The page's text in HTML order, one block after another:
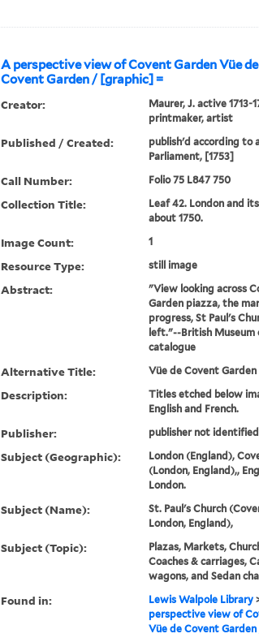
A perspective view of Covent Garden Vüe de
Covent Garden / [graphic] =
Creator:
Maurer, J. active 1713-
printmaker, artist
Published / Created:
publish'd according to
Parliament, [1753]
Call Number: Folio 75 L847 750
Collection Title:
Leaf 42. London and
about 1750.
Image Count: 1
Resource Type: still image
Abstract:
"View looking across
Garden piazza, the
progress, St Paul's
left."--British Museum
catalogue
Alternative Title: Vüe de Covent Garden
Description:
Titles etched below
English and French.
Publisher: publisher not identified
Subject (Geographic):
London (England),
(London, England),,
London.
Subject (Name):
St. Paul's Church
London, England),
Subject (Topic):
Plazas, Markets,
Coaches & carriages,
wagons, and Sedan
Found in: Lewis Walpole Library
perspective view of
Vüe de Covent